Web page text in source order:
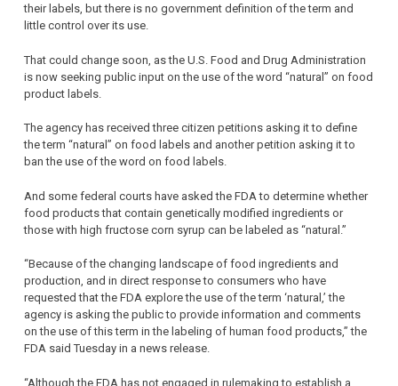
their labels, but there is no government definition of the term and
little control over its use.
That could change soon, as the U.S. Food and Drug Administration
is now seeking public input on the use of the word “natural” on food
product labels.
The agency has received three citizen petitions asking it to define
the term “natural” on food labels and another petition asking it to
ban the use of the word on food labels.
And some federal courts have asked the FDA to determine whether
food products that contain genetically modified ingredients or
those with high fructose corn syrup can be labeled as “natural.”
“Because of the changing landscape of food ingredients and
production, and in direct response to consumers who have
requested that the FDA explore the use of the term ‘natural,’ the
agency is asking the public to provide information and comments
on the use of this term in the labeling of human food products,” the
FDA said Tuesday in a news release.
“Although the FDA has not engaged in rulemaking to establish a